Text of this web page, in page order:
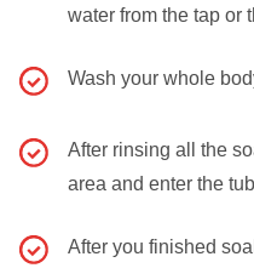
water from the tap or
Wash your whole
After rinsing all the
area and enter the
After you finished